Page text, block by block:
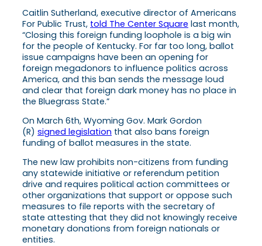
Caitlin Sutherland, executive director of Americans
For Public Trust, told The Center Square last month,
“Closing this foreign funding loophole is a big win
for the people of Kentucky. For far too long, ballot
issue campaigns have been an opening for
foreign megadonors to influence politics across
America, and this ban sends the message loud
and clear that foreign dark money has no place in
the Bluegrass State.”
On March 6th, Wyoming Gov. Mark Gordon
(R) signed legislation that also bans foreign
funding of ballot measures in the state.
The new law prohibits non-citizens from funding
any statewide initiative or referendum petition
drive and requires political action committees or
other organizations that support or oppose such
measures to file reports with the secretary of
state attesting that they did not knowingly receive
monetary donations from foreign nationals or
entities.